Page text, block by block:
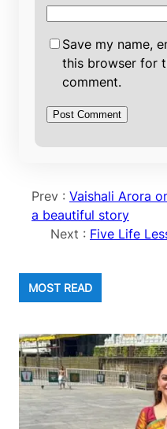
Save my name,
this browser for
comment.
Prev : Vaishali Arora
a beautiful story
Next : Five Life
MOST READ